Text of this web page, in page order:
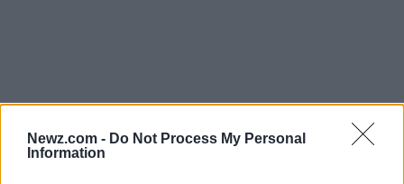
Newz.com - Do Not Process My Personal
Information
In conclusion, while Deutsche Bahn is facing some